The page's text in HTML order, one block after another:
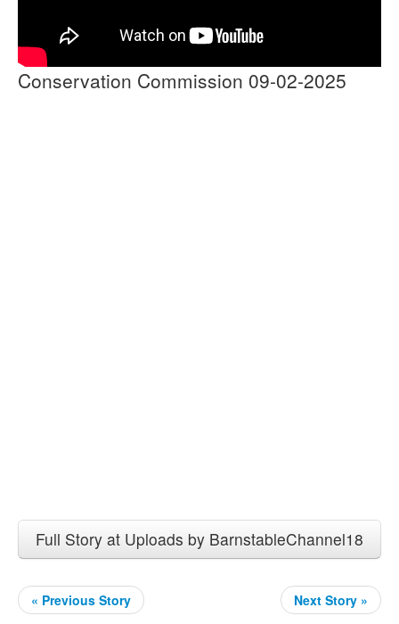
Conservation Commission 09-02-2025
Full Story at Uploads by BarnstableChannel18
« Previous Story Next Story »